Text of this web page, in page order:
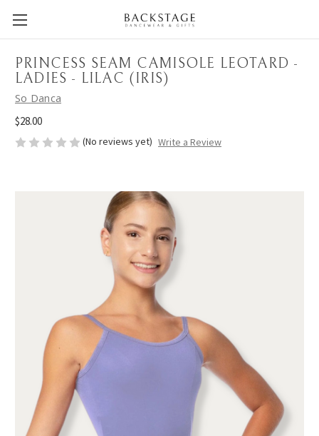
PRINCESS SEAM CAMISOLE LEOTARD -
LADIES - LILAC (IRIS)
So Danca
$28.00
(No reviews yet) Write a Review